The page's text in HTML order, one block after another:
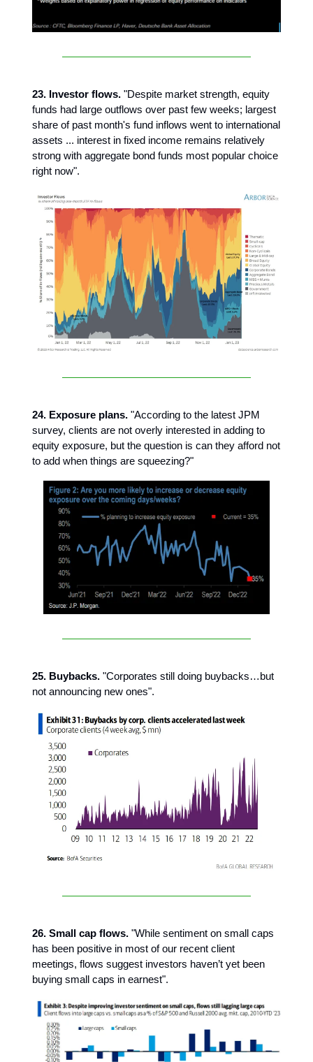
23. Investor flows. "Despite market strength, equity
funds had large outflows over past few weeks; largest
share of past month's fund inflows went to international
assets ... interest in fixed income remains relatively
strong with aggregate bond funds most popular choice
right now".
24. Exposure plans. "According to the latest JPM
survey, clients are not overly interested in adding to
equity exposure, but the question is can they afford not
to add when things are squeezing?"
25. Buybacks. "Corporates still doing buybacks…but
not announcing new ones".
26. Small cap flows. "While sentiment on small caps
has been positive in most of our recent client
meetings, flows suggest investors haven’t yet been
buying small caps in earnest".